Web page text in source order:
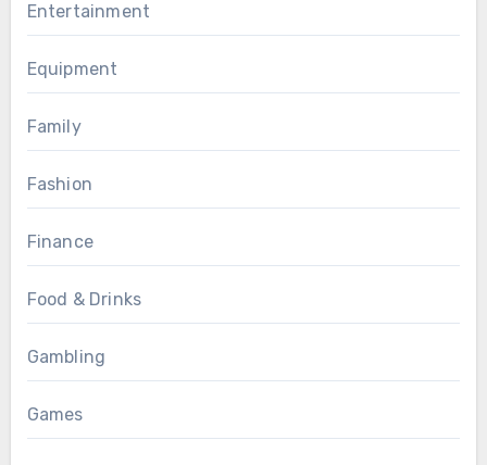
Entertainment
Equipment
Family
Fashion
Finance
Food & Drinks
Gambling
Games